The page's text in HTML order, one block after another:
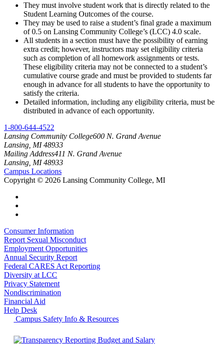
They must involve student work that is directly related to the
Student Learning Outcomes of the course.
They may be used to raise a student’s final grade a maximum
of 0.5 on Lansing Community College’s (LCC) 4.0 scale.
All students in a section must have the possibility of earning
extra credit; however, instructors may set eligibility criteria
such as completion of all homework assignments or tests.
These eligibility criteria may not be connected to a student’s
cumulative course grade and must be provided to students far
enough in advance for all students to have the opportunity to
satisfy the criteria.
Detailed information, including any eligibility criteria, must be
distributed in advance of each opportunity.
1-800-644-4522
Lansing Community College600 N. Grand Avenue
Lansing, MI 48933
Mailing Address411 N. Grand Avenue
Lansing, MI 48933
Campus Locations
Copyright © 2026 Lansing Community College, MI
Consumer Information
Report Sexual Misconduct
Employment Opportunities
Annual Security Report
Federal CARES Act Reporting
Diversity at LCC
Privacy Statement
Nondiscrimination
Financial Aid
Help Desk
Campus Safety Info & Resources